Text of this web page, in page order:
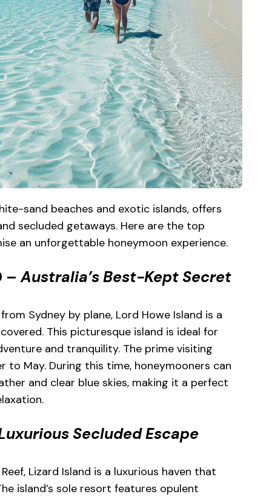
sand beaches and exotic islands, offers
secluded getaways. Here are the top
an unforgettable honeymoon experience.
–Australia’s Best-Kept Secret
Sydney by plane, Lord Howe Island is a
This picturesque island is ideal for
and tranquility. The prime visiting
to May. During this time, honeymooners can
and clear blue skies, making it a perfect
Secluded Escape
Lizard Island is a luxurious haven that
island’s sole resort features opulent